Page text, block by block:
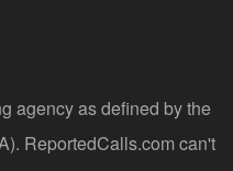
agency as defined by the
ReportedCalls.com can't